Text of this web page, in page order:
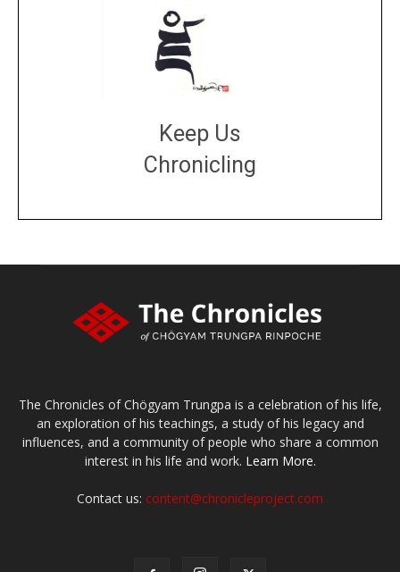
Keep Us
Chronicling
The Chronicles of Chögyam Trungpa is a celebration of his life,
an exploration of his teachings, a study of his legacy and
influences, and a community of people who share a common
interest in his life and work. Learn More.
Contact us: content@chronicleproject.com